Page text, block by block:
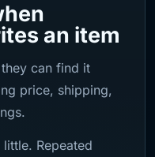
an item
can find it
price, shipping,
Repeated